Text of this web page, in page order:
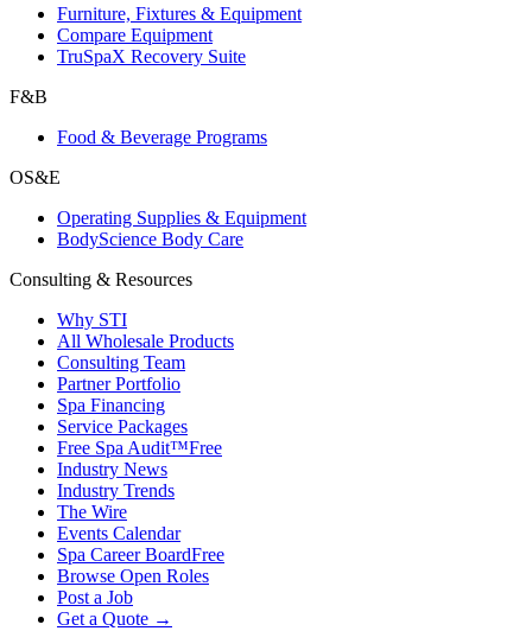
Furniture, Fixtures & Equipment
Compare Equipment
TruSpaX Recovery Suite
F&B
Food & Beverage Programs
OS&E
Operating Supplies & Equipment
BodyScience Body Care
Consulting & Resources
Why STI
All Wholesale Products
Consulting Team
Partner Portfolio
Spa Financing
Service Packages
Free Spa Audit™Free
Industry News
Industry Trends
The Wire
Events Calendar
Spa Career BoardFree
Browse Open Roles
Post a Job
Get a Quote →